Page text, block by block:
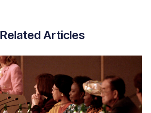
Related Articles